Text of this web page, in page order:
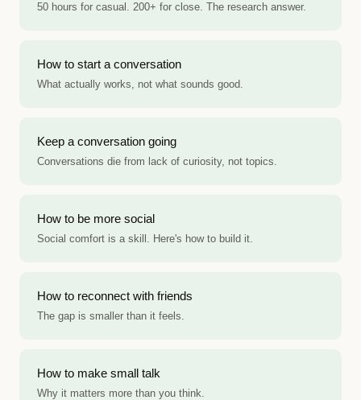
50 hours for casual. 200+ for close. The research answer.
How to start a conversation
What actually works, not what sounds good.
Keep a conversation going
Conversations die from lack of curiosity, not topics.
How to be more social
Social comfort is a skill. Here's how to build it.
How to reconnect with friends
The gap is smaller than it feels.
How to make small talk
Why it matters more than you think.